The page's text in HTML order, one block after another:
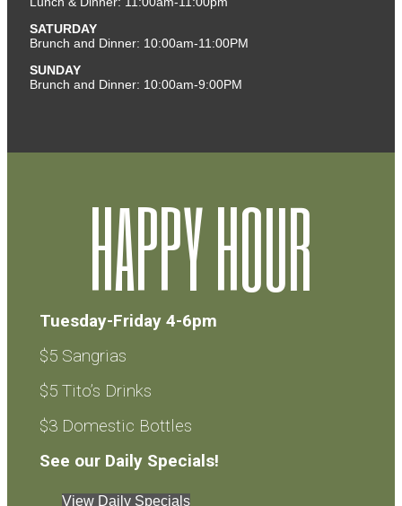
SATURDAY
Brunch and Dinner: 10:00am-11:00PM
SUNDAY
Brunch and Dinner: 10:00am-9:00PM
HAPPY HOUR
Tuesday-Friday 4-6pm
$5 Sangrias
$5 Tito’s Drinks
$3 Domestic Bottles
See our Daily Specials!
View Daily Specials